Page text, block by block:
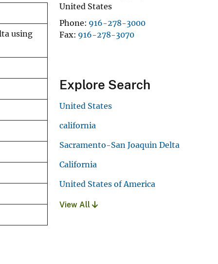
using
United States
Phone 916-278-3000
Fax 916-278-3070
Explore Search
United States
california
Sacramento-San Joaquin Delta
California
United States of America
View All